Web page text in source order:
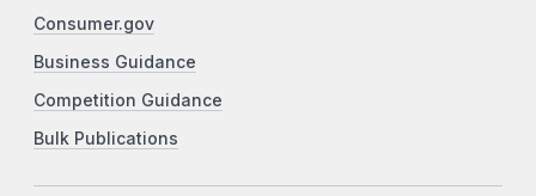
Consumer.gov
Business Guidance
Competition Guidance
Bulk Publications